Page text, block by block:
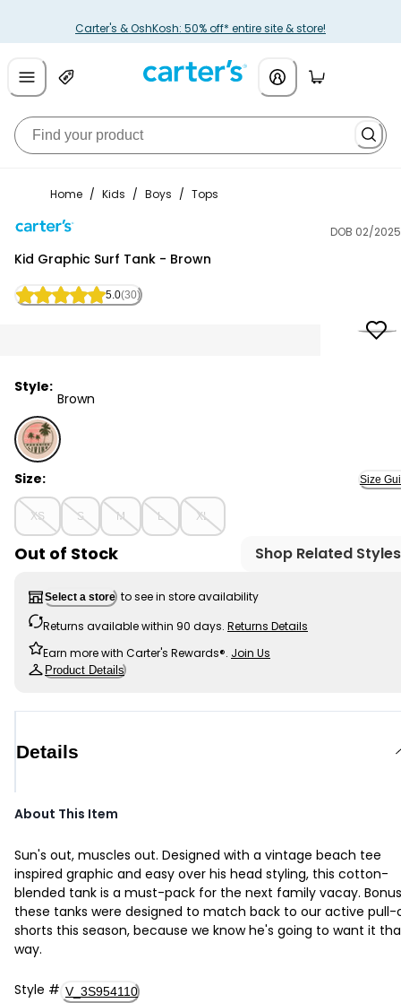
Carter's & OshKosh: 50% off* entire site & store!
Home / Kids / Boys / Tops
DOB 02/2025
Kid Graphic Surf Tank - Brown
5.0(30)
Style:
Brown
Brown - Kid Graphic Surf Tank - Brown, Selected
Size: Size
XS S M L XL
Out of Stock Shop Related Styles
Select a store to see in store availability
Returns available within 90 days. Returns Details
Earn more with Carter's Rewards®. Join Us
Product Details
Details
About This Item
Sun's out, muscles out. Designed with a vintage beach tee
inspired graphic and easy over his head styling, this cotton-
blended tank is a must-pack for the next family vacay.
these tanks were designed to match back to our active pull-
shorts this season, because we know he's going to want it
way.
Style # V_3S954110